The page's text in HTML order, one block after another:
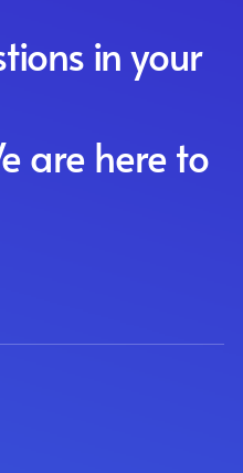
in your
are here to